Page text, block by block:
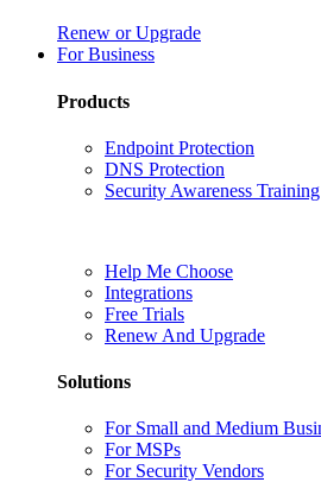
Renew or Upgrade
For Business
Products
Endpoint Protection
DNS Protection
Security Awareness Training
Help Me Choose
Integrations
Free Trials
Renew And Upgrade
Solutions
For Small and Medium
For MSPs
For Security Vendors